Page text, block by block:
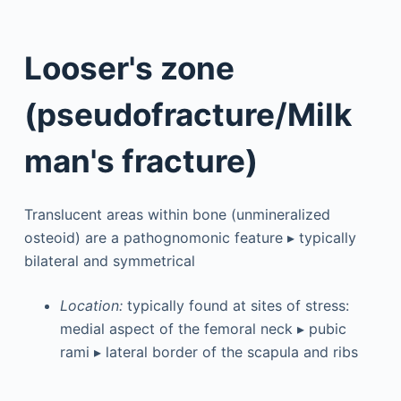
Looser's zone
(pseudofracture/Milk
man's fracture)
Translucent areas within bone (unmineralized
osteoid) are a pathognomonic feature ▸ typically
bilateral and symmetrical
Location: typically found at sites of stress:
medial aspect of the femoral neck ▸ pubic
rami ▸ lateral border of the scapula and ribs